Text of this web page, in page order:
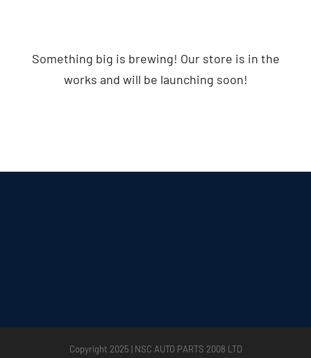
Something big is brewing! Our store is in the
works and will be launching soon!
Copyright 2025 | NSC AUTO PARTS 2008 LTD